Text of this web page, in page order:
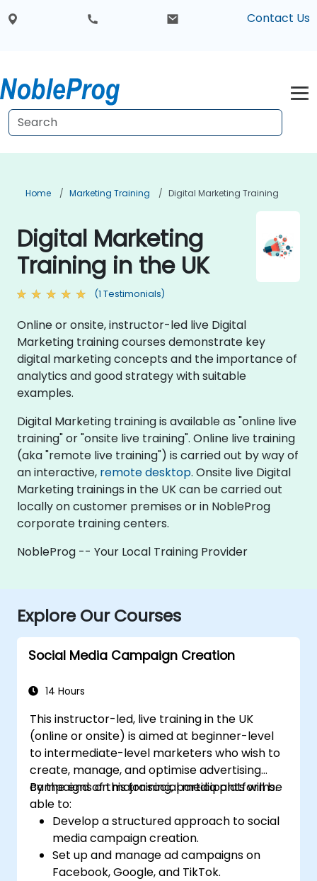
Contact Us
Home Marketing Training Digital Marketing Training
Digital Marketing
Training in the UK
(1 Testimonials)
Online or onsite, instructor-led live Digital
Marketing training courses demonstrate key
digital marketing concepts and the importance of
analytics and good strategy with suitable
examples.
Digital Marketing training is available as "online live
training" or "onsite live training". Online live training
(aka "remote live training") is carried out by way of
an interactive, remote desktop. Onsite live Digital
Marketing trainings in the UK can be carried out
locally on customer premises or in NobleProg
corporate training centers.
NobleProg -- Your Local Training Provider
Explore Our Courses
Social Media Campaign Creation
14 Hours
This instructor-led, live training in the UK
(online or onsite) is aimed at beginner-level
to intermediate-level marketers who wish to
create, manage, and optimise advertising
campaigns on major social media platforms.
By the end of this training, participants will be
able to:
Develop a structured approach to social
media campaign creation.
Set up and manage ad campaigns on
Facebook, Google, and TikTok.